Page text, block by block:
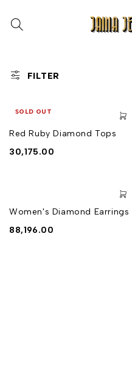
FILTER
SOLD OUT
Red Ruby Diamond Tops
30,175.00
Women's Diamond Earrings
88,196.00